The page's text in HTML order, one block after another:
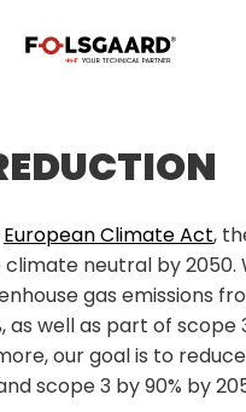
European Climate Act,
neutral by 2050.
gas emissions
as well as part of scope
our goal is to
scope 3 by 90% by